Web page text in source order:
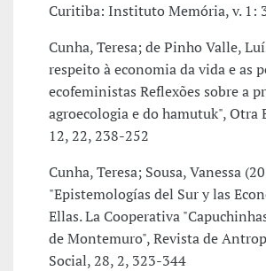
Curitiba: Instituto Memória, v. 1:
Cunha, Teresa; de Pinho Valle,
respeito à economia da vida e as
ecofeministas Reflexões sobre a
agroecologia e do hamutuk", Otra
12, 22, 238-252
Cunha, Teresa; Sousa, Vanessa
"Epistemologías del Sur y las
Ellas. La Cooperativa
de Montemuro", Revista de
Social, 28, 2, 323-344